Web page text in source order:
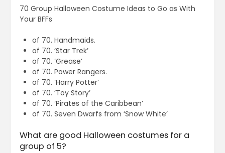
70 Group Halloween Costume Ideas to Go as With
Your BFFs
of 70. Handmaids.
of 70. ‘Star Trek’
of 70. ‘Grease’
of 70. Power Rangers.
of 70. ‘Harry Potter’
of 70. ‘Toy Story’
of 70. ‘Pirates of the Caribbean’
of 70. Seven Dwarfs from ‘Snow White’
What are good Halloween costumes for a
group of 5?